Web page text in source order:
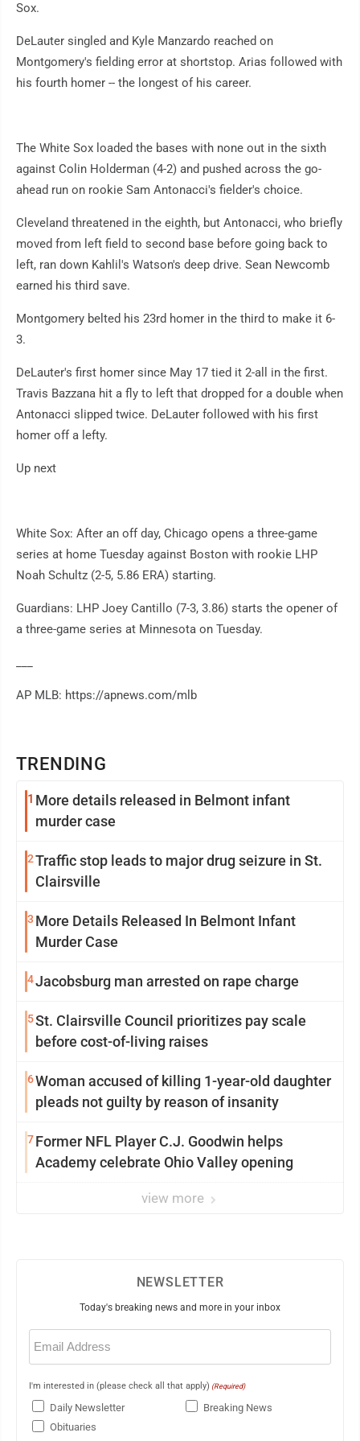
TRENDING
1 More details released in Belmont infant
murder case
2Traffic stop leads to major drug seizure in St.
Clairsville
3 More Details Released In Belmont Infant
Murder Case
4Jacobsburg man arrested on rape charge
5St. Clairsville Council prioritizes pay scale
before cost-of-living raises
6Woman accused of killing 1-year-old daughter
pleads not guilty by reason of insanity
7Former NFL Player C.J. Goodwin helps
Academy celebrate Ohio Valley opening
view more
Sox.
DeLauter singled and Kyle Manzardo reached on
Montgomery's fielding error at shortstop. Arias followed with
his fourth homer -- the longest of his career.
The White Sox loaded the bases with none out in the sixth
against Colin Holderman (4-2) and pushed across the go-
ahead run on rookie Sam Antonacci's fielder's choice.
Cleveland threatened in the eighth, but Antonacci, who briefly
moved from left field to second base before going back to
left, ran down Kahlil's Watson's deep drive. Sean Newcomb
earned his third save.
Montgomery belted his 23rd homer in the third to make it 6-
3.
DeLauter's first homer since May 17 tied it 2-all in the first.
Travis Bazzana hit a fly to left that dropped for a double when
Antonacci slipped twice. DeLauter followed with his first
homer off a lefty.
Up next
White Sox: After an off day, Chicago opens a three-game
series at home Tuesday against Boston with rookie LHP
Noah Schultz (2-5, 5.86 ERA) starting.
Guardians: LHP Joey Cantillo (7-3, 3.86) starts the opener of
a three-game series at Minnesota on Tuesday.
AP MLB: https://apnews.com/mlb
NEWSLETTER
Today's breaking news and more in your inbox
Email
(Required)
I'm interested in (please check all that apply) (Required)
Daily Newsletter
Breaking News
Obituaries